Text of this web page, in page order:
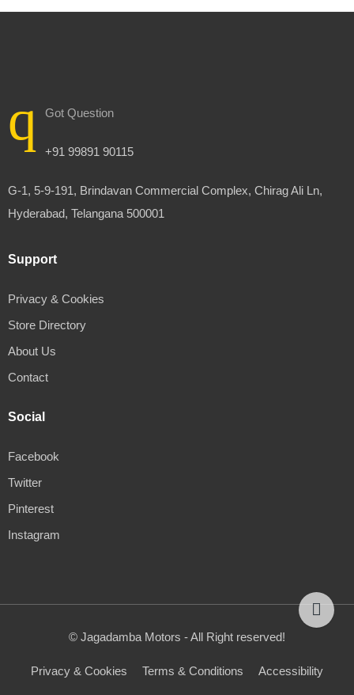
Got Question
+91 99891 90115
G-1, 5-9-191, Brindavan Commercial Complex, Chirag Ali Ln,
Hyderabad, Telangana 500001
Support
Privacy & Cookies
Store Directory
About Us
Contact
Social
Facebook
Twitter
Pinterest
Instagram
© Jagadamba Motors - All Right reserved!
Privacy & Cookies Terms & Conditions Accessibility